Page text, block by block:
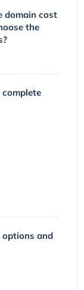
domain cost
the
complete
options and